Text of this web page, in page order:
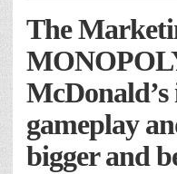
The
gameplay
bigger and